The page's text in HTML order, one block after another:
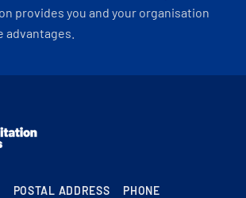
provides you and your organisation
POSTAL ADDRESS PHONE